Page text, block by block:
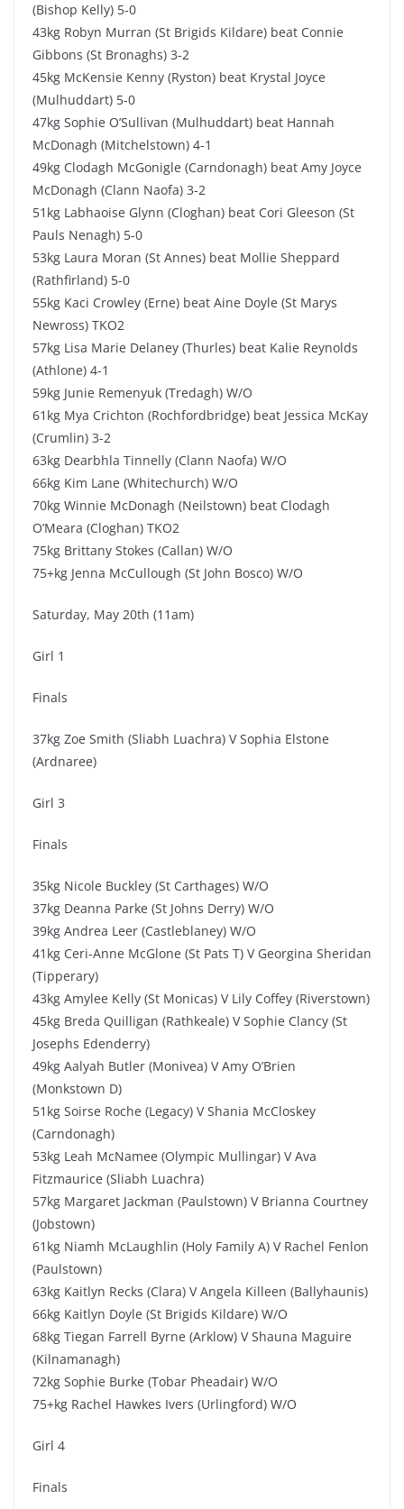
(Bishop Kelly) 5-0
43kg Robyn Murran (St Brigids Kildare) beat Connie
Gibbons (St Bronaghs) 3-2
45kg McKensie Kenny (Ryston) beat Krystal Joyce
(Mulhuddart) 5-0
47kg Sophie O’Sullivan (Mulhuddart) beat Hannah
McDonagh (Mitchelstown) 4-1
49kg Clodagh McGonigle (Carndonagh) beat Amy Joyce
McDonagh (Clann Naofa) 3-2
51kg Labhaoise Glynn (Cloghan) beat Cori Gleeson (St
Pauls Nenagh) 5-0
53kg Laura Moran (St Annes) beat Mollie Sheppard
(Rathfirland) 5-0
55kg Kaci Crowley (Erne) beat Aine Doyle (St Marys
Newross) TKO2
57kg Lisa Marie Delaney (Thurles) beat Kalie Reynolds
(Athlone) 4-1
59kg Junie Remenyuk (Tredagh) W/O
61kg Mya Crichton (Rochfordbridge) beat Jessica McKay
(Crumlin) 3-2
63kg Dearbhla Tinnelly (Clann Naofa) W/O
66kg Kim Lane (Whitechurch) W/O
70kg Winnie McDonagh (Neilstown) beat Clodagh
O’Meara (Cloghan) TKO2
75kg Brittany Stokes (Callan) W/O
75+kg Jenna McCullough (St John Bosco) W/O
Saturday, May 20th (11am)
Girl 1
Finals
37kg Zoe Smith (Sliabh Luachra) V Sophia Elstone
(Ardnaree)
Girl 3
Finals
35kg Nicole Buckley (St Carthages) W/O
37kg Deanna Parke (St Johns Derry) W/O
39kg Andrea Leer (Castleblaney) W/O
41kg Ceri-Anne McGlone (St Pats T) V Georgina Sheridan
(Tipperary)
43kg Amylee Kelly (St Monicas) V Lily Coffey (Riverstown)
45kg Breda Quilligan (Rathkeale) V Sophie Clancy (St
Josephs Edenderry)
49kg Aalyah Butler (Monivea) V Amy O’Brien
(Monkstown D)
51kg Soirse Roche (Legacy) V Shania McCloskey
(Carndonagh)
53kg Leah McNamee (Olympic Mullingar) V Ava
Fitzmaurice (Sliabh Luachra)
57kg Margaret Jackman (Paulstown) V Brianna Courtney
(Jobstown)
61kg Niamh McLaughlin (Holy Family A) V Rachel Fenlon
(Paulstown)
63kg Kaitlyn Recks (Clara) V Angela Killeen (Ballyhaunis)
66kg Kaitlyn Doyle (St Brigids Kildare) W/O
68kg Tiegan Farrell Byrne (Arklow) V Shauna Maguire
(Kilnamanagh)
72kg Sophie Burke (Tobar Pheadair) W/O
75+kg Rachel Hawkes Ivers (Urlingford) W/O
Girl 4
Finals